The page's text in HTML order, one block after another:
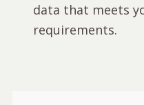
data that meets
requirements.